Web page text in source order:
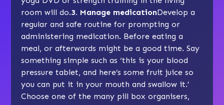
room will do.3. Manage medicationDevelop a
regular and safe routine for prompting or
administering medication. Before eating a
meal, or afterwards might be a good time. Say
something simple such as ‘this is your blood
pressure tablet, and here’s some fruit juice so
you can put it in your mouth and swallow it.’
Choose one of the many pill box organisers,